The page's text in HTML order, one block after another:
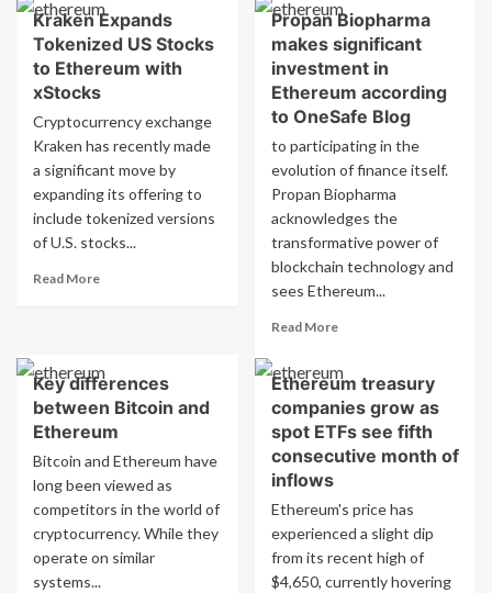
Dogecoin
Receives
$175M
Becomes
First
Official
Reserve
Asset
New
PayFi
Altcoin
Remittix
Kraken Expands
Tokenized US Stocks
to Ethereum with
xStocks
Cryptocurrency exchange
Kraken has recently made
a significant move by
expanding its offering to
include tokenized versions
of U.S. stocks...
Read MoreRead
Tokenized
US
to
Ethereum
with
xStocks
Propan Biopharma
makes significant
investment in
Ethereum according
to OneSafe Blog
to participating in the
evolution of finance itself.
Propan Biopharma
acknowledges the
transformative power of
blockchain technology and
sees Ethereum...
Read MoreRead
Propan
Biopharma
makes
significant
Ethereum
according
to
OneSafe
Key differences
between Bitcoin and
Ethereum
Bitcoin and Ethereum have
long been viewed as
competitors in the world of
cryptocurrency. While they
operate on similar
systems...
Ethereum treasury
companies grow as
spot ETFs see fifth
consecutive month of
inflows
Ethereum's price has
experienced a slight dip
from its recent high of
$4,650, currently hovering